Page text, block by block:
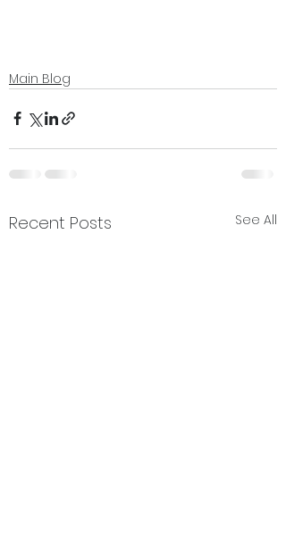
Main Blog
Recent Posts See All